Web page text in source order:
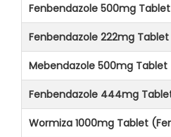
Fenbendazole 500mg
Fenbendazole 222mg
Mebendazole 500mg Tablet
Fenbendazole 444mg
Wormiza 1000mg Tablet